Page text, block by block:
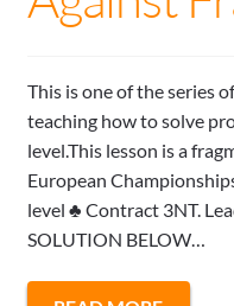
This is one of the series
teaching how to solve
level.This lesson is a
European
level ♣ Contract 3NT.
SOLUTION BELOW…